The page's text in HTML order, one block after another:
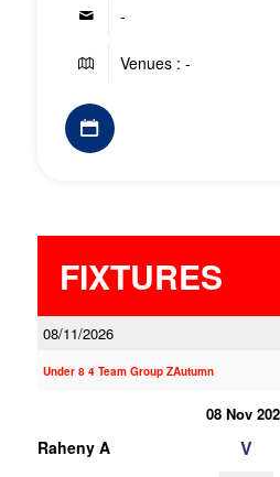
-
Venues : -
FIXTURES
08/11/2026
Under 8 4 Team Group ZAutumn
08 Nov
Raheny A V